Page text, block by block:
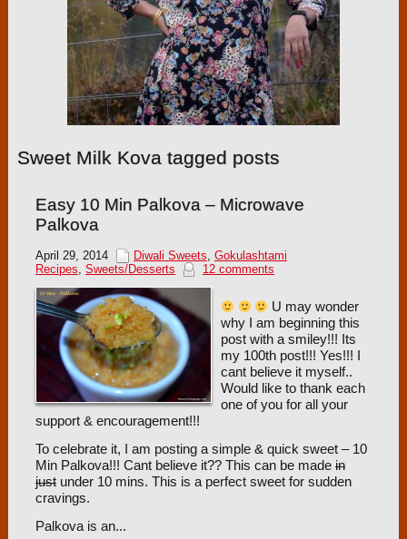
Sweet Milk Kova tagged posts
Easy 10 Min Palkova – Microwave
Palkova
April 29, 2014 Diwali Sweets, Gokulashtami
Recipes, Sweets/Desserts 12 comments
U may wonder
why I am beginning this
post with a smiley!!! Its
my 100th post!!! Yes!!! I
cant believe it myself..
Would like to thank each
one of you for all your
support & encouragement!!!
To celebrate it, I am posting a simple & quick sweet – 10
Min Palkova!!! Cant believe it?? This can be made in
justunder 10 mins. This is a perfect sweet for sudden
cravings.
Palkova is an...